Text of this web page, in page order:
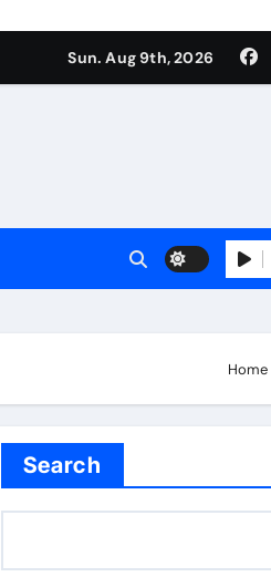
Sun. Aug 9th, 2026
Home
Search